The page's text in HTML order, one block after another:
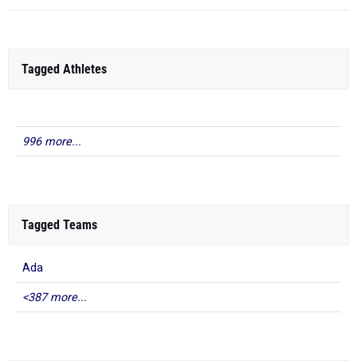
Tagged Athletes
996 more...
Tagged Teams
Ada
<387 more...